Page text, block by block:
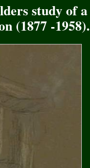
study of a
(1877 -1958).